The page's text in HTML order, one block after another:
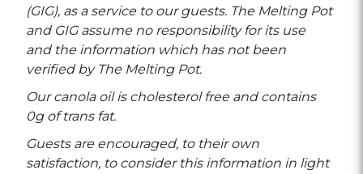
(GIG), as a service to our guests. The Melting Pot
and GIG assume no responsibility for its use
and the information which has not been
verified by The Melting Pot.
Our canola oil is cholesterol free and contains
0g of trans fat.
Guests are encouraged, to their own
satisfaction, to consider this information in light